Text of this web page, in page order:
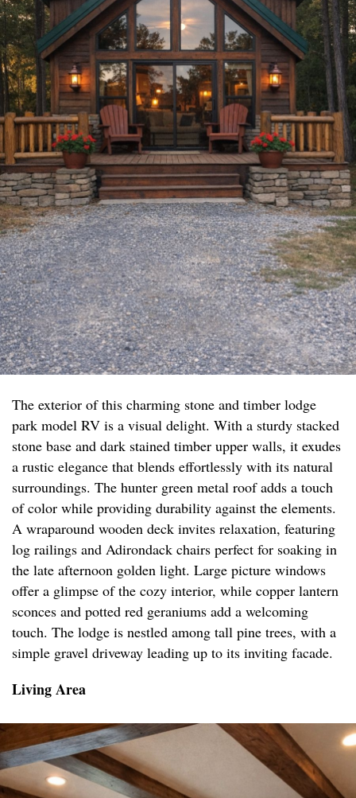
The exterior of this charming stone and timber lodge
park model RV is a visual delight. With a sturdy stacked
stone base and dark stained timber upper walls, it exudes
a rustic elegance that blends effortlessly with its natural
surroundings. The hunter green metal roof adds a touch
of color while providing durability against the elements.
A wraparound wooden deck invites relaxation, featuring
log railings and Adirondack chairs perfect for soaking in
the late afternoon golden light. Large picture windows
offer a glimpse of the cozy interior, while copper lantern
sconces and potted red geraniums add a welcoming
touch. The lodge is nestled among tall pine trees, with a
simple gravel driveway leading up to its inviting facade.
Living Area